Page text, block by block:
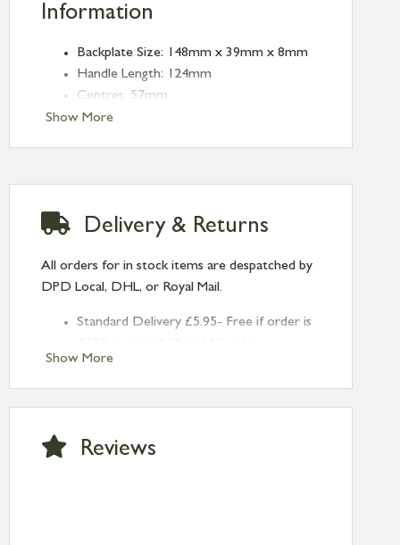
Show More
Information
Backplate Size: 148mm x 39mm x 8mm
Handle Length: 124mm
Centres: 57mm
Show More
Delivery & Returns
All orders for in stock items are despatched by
DPD Local, DHL, or Royal Mail.
Standard Delivery £5.95- Free if order is
Next Day Delivery £10.95 (order by
2pm) – UK mainland only. If requested
after 2pm Thursday, delivery will be
Saturday delivery.
Reviews